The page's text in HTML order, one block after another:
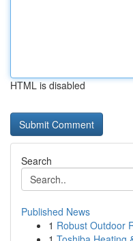
HTML is disabled
Search
Published News
1 Robust Outdoor